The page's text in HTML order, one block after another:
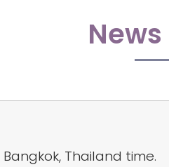
Bangkok, Thailand time.